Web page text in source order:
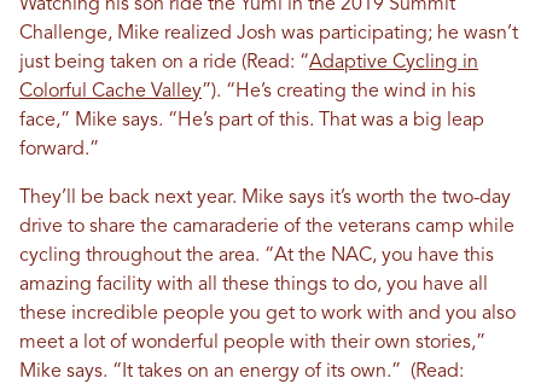
Watching his son ride the Yumi in the 2019 Summit
Challenge, Mike realized Josh was participating; he wasn’t
just being taken on a ride (Read: “Adaptive Cycling in
Colorful Cache Valley”). “He’s creating the wind in his
face,” Mike says. “He’s part of this. That was a big leap
forward.”
They’ll be back next year. Mike says it’s worth the two-day
drive to share the camaraderie of the veterans camp while
cycling throughout the area. “At the NAC, you have this
amazing facility with all these things to do, you have all
these incredible people you get to work with and you also
meet a lot of wonderful people with their own stories,”
Mike says. “It takes on an energy of its own.” (Read: